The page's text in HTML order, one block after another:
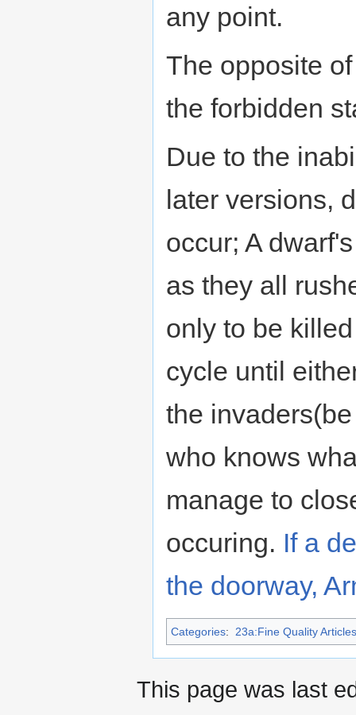
any point.
The opposite
the forbidden
Due to the
later versions,
occur; A
as they all
only to be
cycle until
the
who knows
manage to
occuring. If a
the doorway,
Categories: 23a:Fine Quality Articles
This page was last